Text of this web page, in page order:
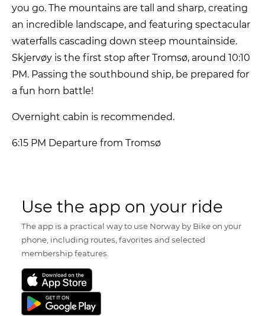
you go. The mountains are tall and sharp, creating
an incredible landscape, and featuring spectacular
waterfalls cascading down steep mountainside.
Skjervøy is the first stop after Tromsø, around 10:10
PM. Passing the southbound ship, be prepared for
a fun horn battle!
Overnight cabin is recommended.
6:15 PM Departure from Tromsø
Use the app on your ride
The app is a practical way to use Norway by Bike on your
phone, including routes, favorites and selected
membership features.